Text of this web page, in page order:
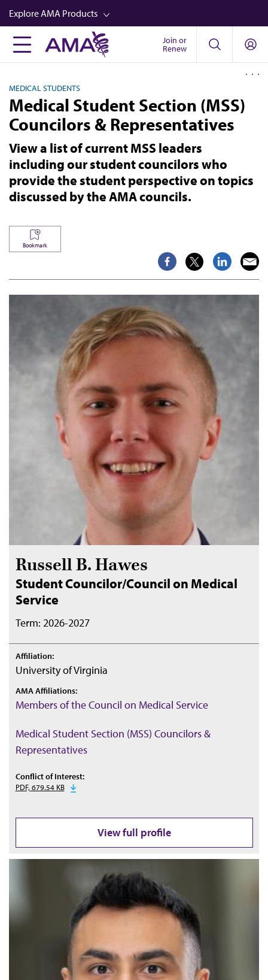
Skip
to
main
content
Explore AMA Products
FREIDA™
Career Advancement
AMA Physician Profiles
Store
CPT®
Audio
Newsletters
Video
Join or
Renew
MEDICAL STUDENTS
Medical Student Section (MSS)
Councilors & Representatives
View a list of current MSS leaders
including our student councilors who
provide the student perspective on topics
discussed by the AMA councils.
Bookmark
Russell B. Hawes
Student Councilor/Council on Medical
Service
Term: 2026-2027
Affiliation:
University of Virginia
AMA Affiliations:
Members of the Council on Medical Service
Medical Student Section (MSS) Councilors &
Representatives
Conflict of Interest:
PDF, 679.54 KB
View full profile